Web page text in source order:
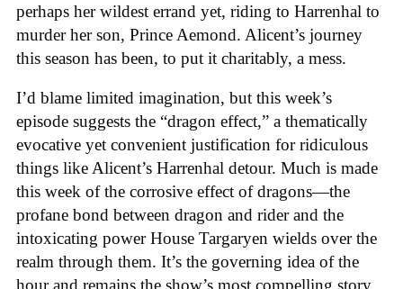
perhaps her wildest errand yet, riding to Harrenhal to
murder her son, Prince Aemond. Alicent’s journey
this season has been, to put it charitably, a mess.
I’d blame limited imagination, but this week’s
episode suggests the “dragon effect,” a thematically
evocative yet convenient justification for ridiculous
things like Alicent’s Harrenhal detour. Much is made
this week of the corrosive effect of dragons—the
profane bond between dragon and rider and the
intoxicating power House Targaryen wields over the
realm through them. It’s the governing idea of the